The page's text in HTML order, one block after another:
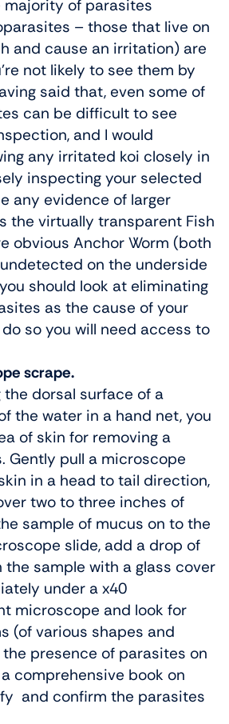
majority of parasites
– those that live on
and cause an irritation) are
not likely to see them by
said that, even some of
can be difficult to see
and I would
any irritated koi closely in
inspecting your selected
any evidence of larger
the virtually transparent Fish
obvious Anchor Worm (both
on the underside
should look at eliminating
as the cause of your
do so you will need access to
scrape.
dorsal surface of a
the water in a hand net, you
of skin for removing a
Gently pull a microscope
in a head to tail direction,
two to three inches of
sample of mucus on to the
slide, add a drop of
sample with a glass cover
under a x40
microscope and look for
(of various shapes and
presence of parasites on
comprehensive book on
and confirm the parasites